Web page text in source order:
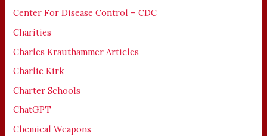
Center For Disease Control – CDC
Charities
Charles Krauthammer Articles
Charlie Kirk
Charter Schools
ChatGPT
Chemical Weapons